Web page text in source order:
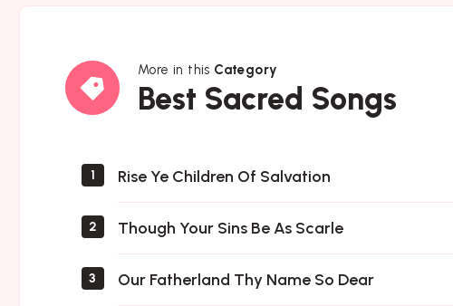
More in this Category
Best Sacred Songs
Best
Sacred
1 Rise Ye Children Of Salvation
2 Though Your Sins Be As Scarle
3 Our Fatherland Thy Name So Dear